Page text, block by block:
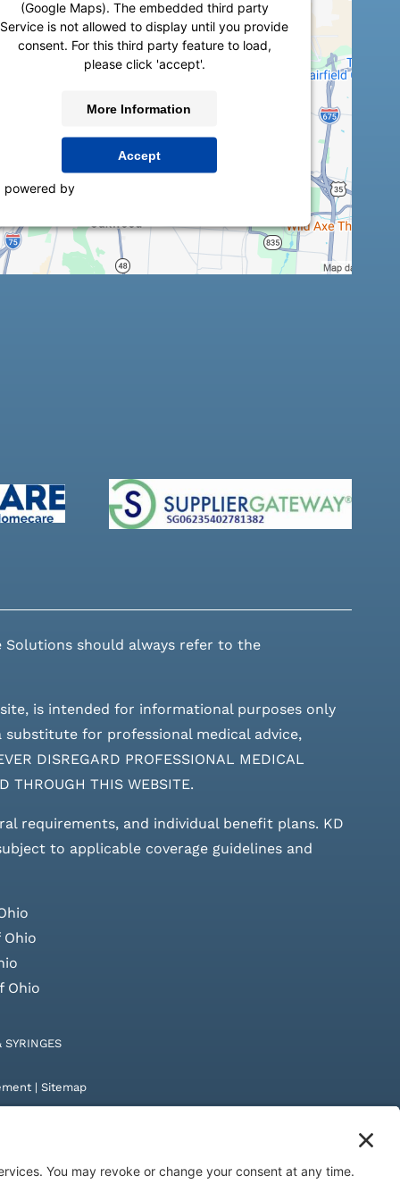
(Google Maps). The embedded third party
Service is not allowed to display until you provide
consent. For this third party feature to load,
please click 'accept'.
More Information
Accept
powered by
should always refer to the
is intended for informational purposes only
for professional medical advice,
DISREGARD PROFESSIONAL MEDICAL
THROUGH THIS WEBSITE.
requirements, and individual benefit plans. KD
to applicable coverage guidelines and
Ohio
| Sitemap